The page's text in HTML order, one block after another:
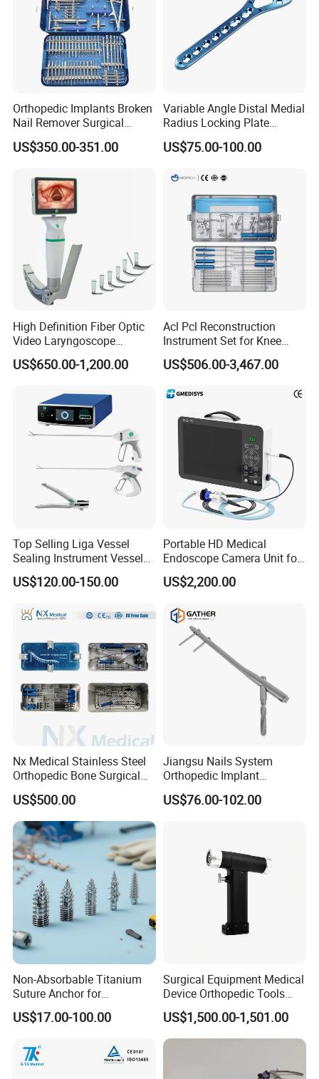
Zhangjiagang Roc Medical Technology Co.,Ltdis
located in Zhangjiagang City, Jiangsu Province,
China.
Till now,we are working to research and develop
Operating room equipments, Medical sterilizer,
hospital beds, hospital furnitures, Rehabilitation
ur products were sold to more than 200 countries.
Our after-sales team will resolve your problems in time
within 24hours.
Learn to be a decent person before learning how to do
things.
create a win-win situation.
This is the cornerstone of our eternal achievement.
Orthopedic Implants Broken
Nail Remover Surgical
Medical Equipment Supply
Surgery Broken Screw
US$350.00-351.00
Variable Angle Distal Medial
Radius Locking Plate
Orthopedic Implant
US$75.00-100.00
High Definition Fiber Optic
Video Laryngoscope
Portable Airway Intubation
Equipment
US$650.00-1,200.00
Acl Pcl Reconstruction
Instrument Set for Knee
Surgery-Complete
Orthopedic Ligament Repair
US$506.00-3,467.00
Top Selling Liga Vessel
Sealing Instrument Vessel
Sealer Vessel Sealing
Machine
US$120.00-150.00
Portable HD Medical
Endoscope Camera Unit for
for Laparoscopy Ent
Hysteroscopy
US$2,200.00
Nx Medical Stainless Steel
Orthopedic Bone Surgical
Instrument for Spine Mis
Pedicle Screw Implant
US$500.00
Jiangsu Nails System
Orthopedic Implant
Titanium Interlocking Nail
Standard Surgical
US$76.00-102.00
Non-Absorbable Titanium
Suture Anchor for
Arthroscopic Shoulder
Repair, Orthopedic Implant
US$17.00-100.00
Surgical Equipment Medical
Device Orthopedic Tools
Lithium Battery Operated
Brushless Mini (E)
Multifunction Saw Bone
US$1,500.00-1,501.00